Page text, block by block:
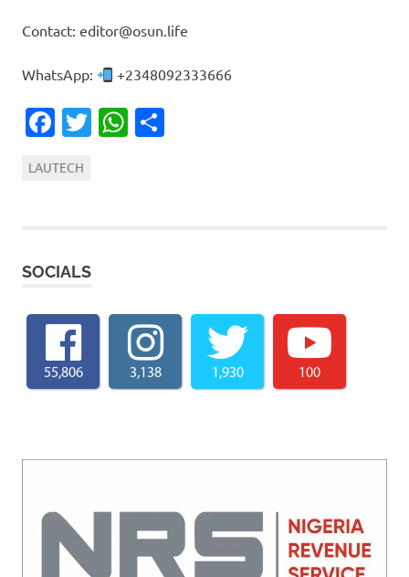
Contact: editor@osun.life
WhatsApp: +2348092333666
Facebook
TwitterWhatsApp
LAUTECH
SOCIALS
55,806 3,138 1,930 100